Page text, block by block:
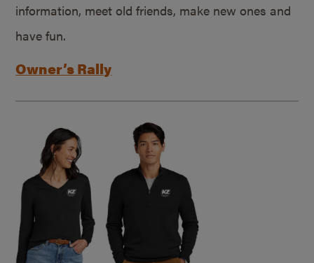
information, meet old friends, make new ones and
have fun.
Owner’s Rally